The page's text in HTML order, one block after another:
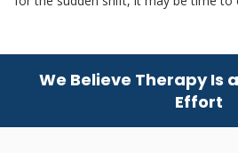
We Believe Therapy Is
Effort